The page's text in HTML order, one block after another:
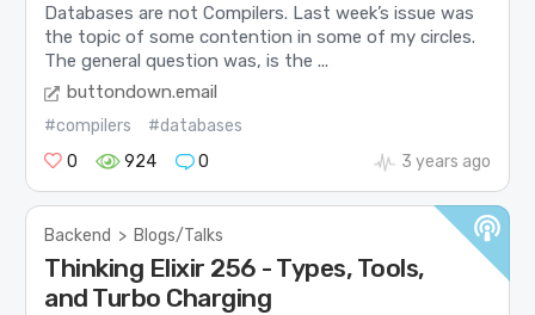
Databases are not Compilers. Last week’s issue was
the topic of some contention in some of my circles.
The general question was, is the ...
buttondown.email
#compilers
#databases
0
924 0 3 years ago
Backend > Blogs/Talks
Thinking Elixir 256 - Types, Tools,
and Turbo Charging